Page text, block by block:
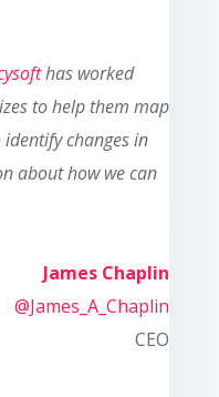
has worked
to help them map
changes in
about how we can
James Chaplin
@James_A_Chaplin
CEO